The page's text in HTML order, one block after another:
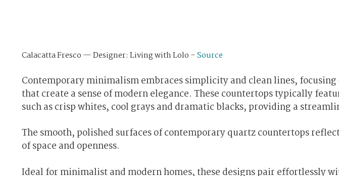
Calacatta Fresco — Designer: Living with Lolo –Source
Contemporary minimalism embraces simplicity and clean lines, focusing
that create a sense of modern elegance. These countertops typically
such as crisp whites, cool grays and dramatic blacks, providing a
The smooth, polished surfaces of contemporary quartz countertops
of space and openness.
Ideal for minimalist and modern homes, these designs pair effortlessly